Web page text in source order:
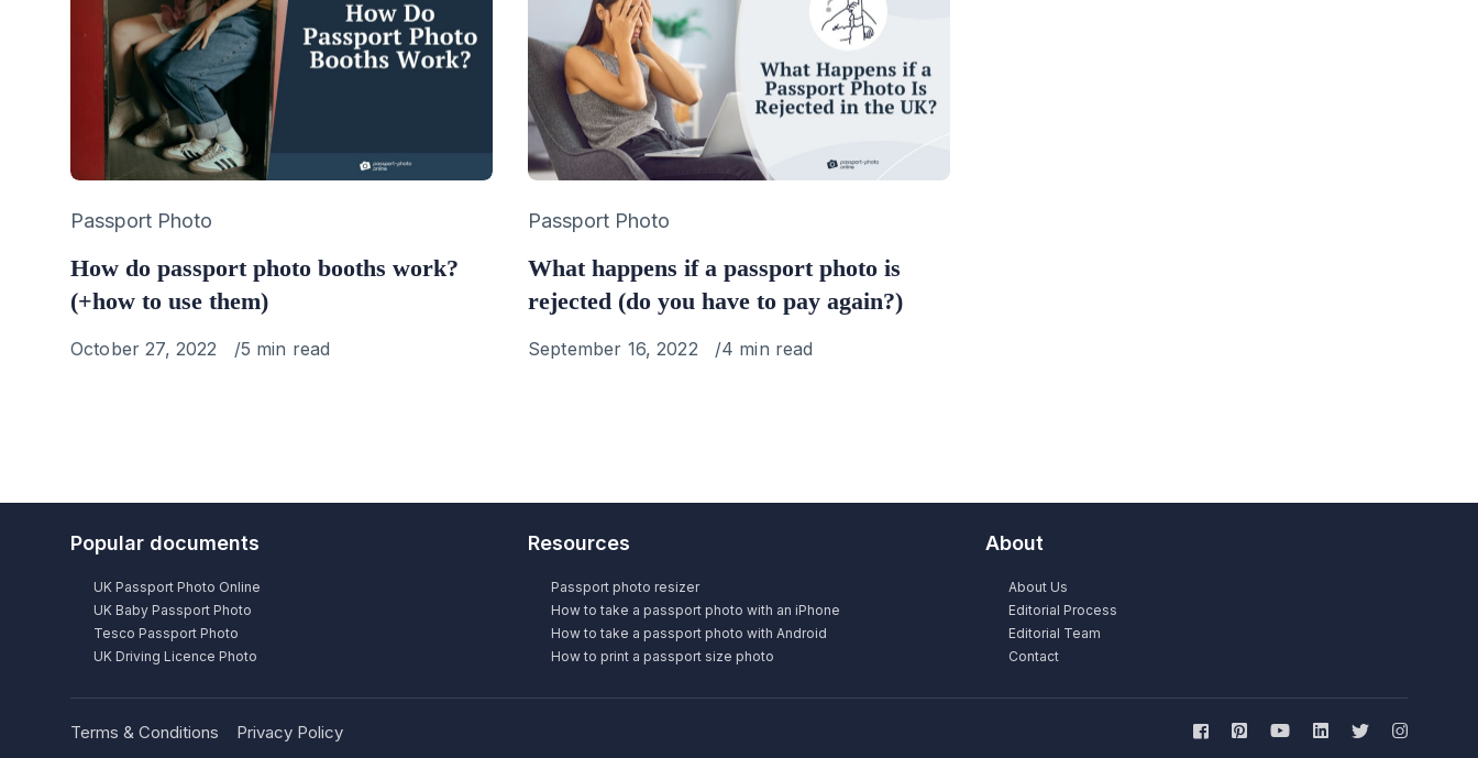
Category
Passport Photo
How do passport photo booths work?
(+how to use them)
Published
October 27, 2022 5 min read
Category
Passport Photo
What happens if a passport photo is
rejected (do you have to pay again?)
Published
September 16, 2022 4 min read
Popular documents
UK Passport Photo Online
UK Baby Passport Photo
Tesco Passport Photo
UK Driving Licence Photo
Resources
Passport photo resizer
How to take a passport photo with an iPhone
How to take a passport photo with Android
How to print a passport size photo
About
About Us
Editorial Process
Editorial Team
Contact
Terms & Conditions Privacy Policy